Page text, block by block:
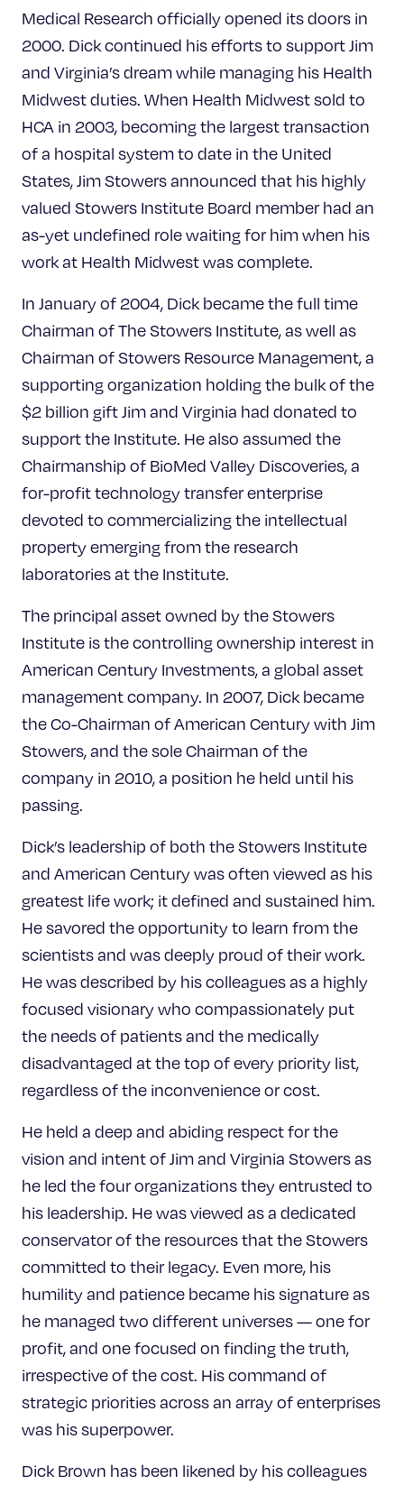
Medical Research officially opened its doors in
2000. Dick continued his efforts to support Jim
and Virginia’s dream while managing his Health
Midwest duties. When Health Midwest sold to
HCA in 2003, becoming the largest transaction
of a hospital system to date in the United
States, Jim Stowers announced that his highly
valued Stowers Institute Board member had an
as-yet undefined role waiting for him when his
work at Health Midwest was complete.
In January of 2004, Dick became the full time
Chairman of The Stowers Institute, as well as
Chairman of Stowers Resource Management, a
supporting organization holding the bulk of the
$2 billion gift Jim and Virginia had donated to
support the Institute. He also assumed the
Chairmanship of BioMed Valley Discoveries, a
for-profit technology transfer enterprise
devoted to commercializing the intellectual
property emerging from the research
laboratories at the Institute.
The principal asset owned by the Stowers
Institute is the controlling ownership interest in
American Century Investments, a global asset
management company. In 2007, Dick became
the Co-Chairman of American Century with Jim
Stowers, and the sole Chairman of the
company in 2010, a position he held until his
passing.
Dick’s leadership of both the Stowers Institute
and American Century was often viewed as his
greatest life work; it defined and sustained him.
He savored the opportunity to learn from the
scientists and was deeply proud of their work.
He was described by his colleagues as a highly
focused visionary who compassionately put
the needs of patients and the medically
disadvantaged at the top of every priority list,
regardless of the inconvenience or cost.
He held a deep and abiding respect for the
vision and intent of Jim and Virginia Stowers as
he led the four organizations they entrusted to
his leadership. He was viewed as a dedicated
conservator of the resources that the Stowers
committed to their legacy. Even more, his
humility and patience became his signature as
he managed two different universes — one for
profit, and one focused on finding the truth,
irrespective of the cost. His command of
strategic priorities across an array of enterprises
was his superpower.
Dick Brown has been likened by his colleagues